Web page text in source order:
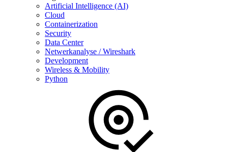
Artificial Intelligence (AI)
Cloud
Containerization
Security
Data Center
Netwerkanalyse / Wireshark
Development
Wireless & Mobility
Python